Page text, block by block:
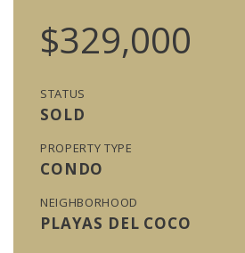
$329,000
STATUS
SOLD
PROPERTY TYPE
CONDO
NEIGHBORHOOD
PLAYAS DEL COCO